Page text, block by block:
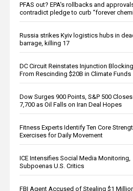
PFAS out? EPA's rollbacks and
contradict pledge to curb “forever
Russia strikes Kyiv logistics hubs in
barrage, killing 17
DC Circuit Reinstates Injunction Blocking
From Rescinding $20B in Climate Funds
Dow Surges 900 Points, S&P 500
7,700 as Oil Falls on Iran Deal Hopes
Fitness Experts Identify Ten Core
Exercises for Daily Movement
ICE Intensifies Social Media Monitoring,
Subpoenas U.S. Critics
FBI Agent Accused of Stealing $1